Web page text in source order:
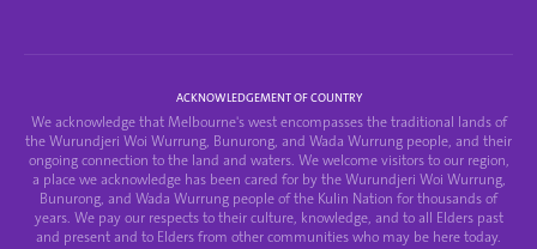
ACKNOWLEDGEMENT OF COUNTRY
We acknowledge that Melbourne's west encompasses the traditional lands of
the Wurundjeri Woi Wurrung, Bunurong, and Wada Wurrung people, and their
ongoing connection to the land and waters. We welcome visitors to our region,
a place we acknowledge has been cared for by the Wurundjeri Woi Wurrung,
Bunurong, and Wada Wurrung people of the Kulin Nation for thousands of
years. We pay our respects to their culture, knowledge, and to all Elders past
and present and to Elders from other communities who may be here today.